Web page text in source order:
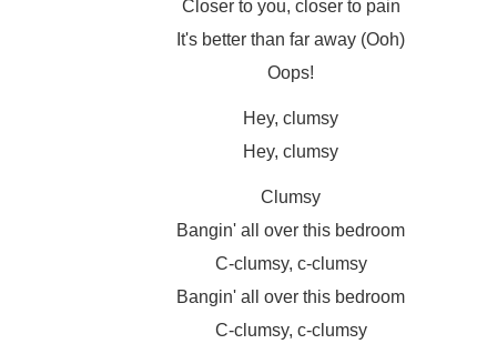
Closer to you, closer to pain
It's better than far away (Ooh)
Oops!
Hey, clumsy
Hey, clumsy
Clumsy
Bangin' all over this bedroom
C-clumsy, c-clumsy
Bangin' all over this bedroom
C-clumsy, c-clumsy